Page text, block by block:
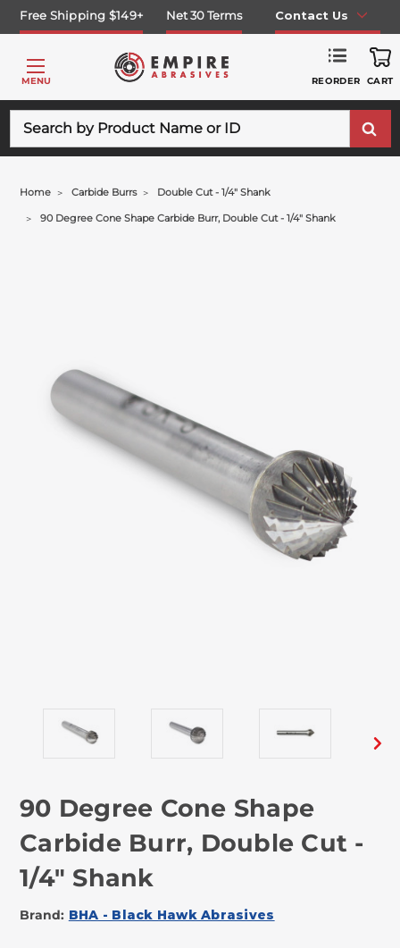
Free Shipping $149+ Net 30 Terms Contact Us
MENU REORDER CART
Home Carbide Burrs Double Cut - 1/4" Shank
90 Degree Cone Shape Carbide Burr, Double Cut - 1/4" Shank
90 Degree Cone Shape
Carbide Burr, Double Cut -
1/4" Shank
Brand: BHA - Black Hawk Abrasives